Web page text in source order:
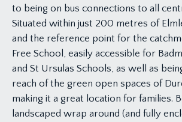
to being on bus connections to all
Situated within just 200 metres of
and the reference point for the
Free School, easily accessible for
and St Ursulas Schools, as well as
reach of the green open spaces of
making it a great location for families.
landscaped wrap around (and fully